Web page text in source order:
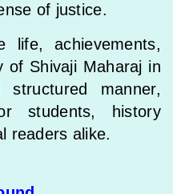
of justice.
life, achievements,
of Shivaji Maharaj in
manner,
students, history
readers alike.